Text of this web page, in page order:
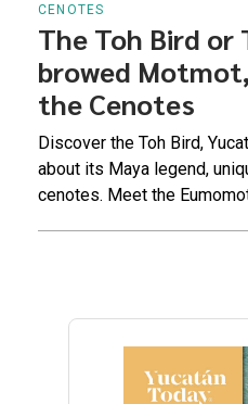
CENOTES
The Toh Bird or
browed
the Cenotes
Discover the Toh Bird,
about its Maya legend,
cenotes. Meet the